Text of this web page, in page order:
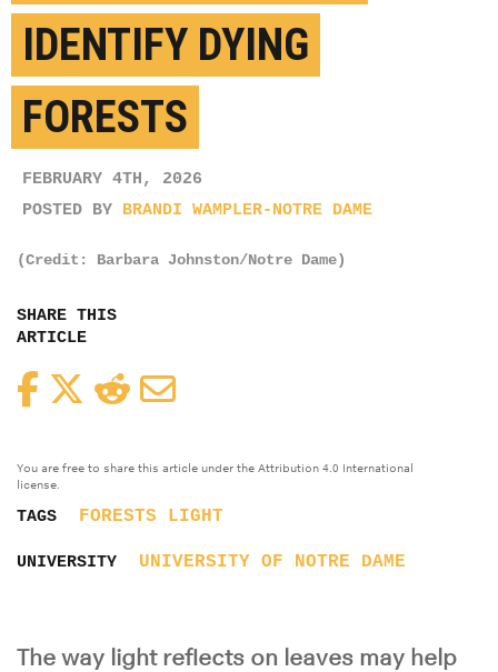
IDENTIFY DYING
FORESTS
FEBRUARY 4TH, 2026
POSTED BY BRANDI WAMPLER-NOTRE DAME
(Credit: Barbara Johnston/Notre Dame)
SHARE THIS
ARTICLE
FacebookTwitterReddit
You are free to share this article under the Attribution 4.0 International
license.
TAGS FORESTS LIGHT
UNIVERSITY UNIVERSITY OF NOTRE DAME
The way light reflects on leaves may help